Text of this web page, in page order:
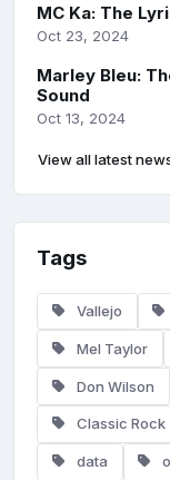
MC Ka: The
Oct 23, 2024
Marley Bleu:
Sound
Oct 13, 2024
View all latest
Tags
Vallejo
Mel Taylor
Don Wilson
Classic Rock
data